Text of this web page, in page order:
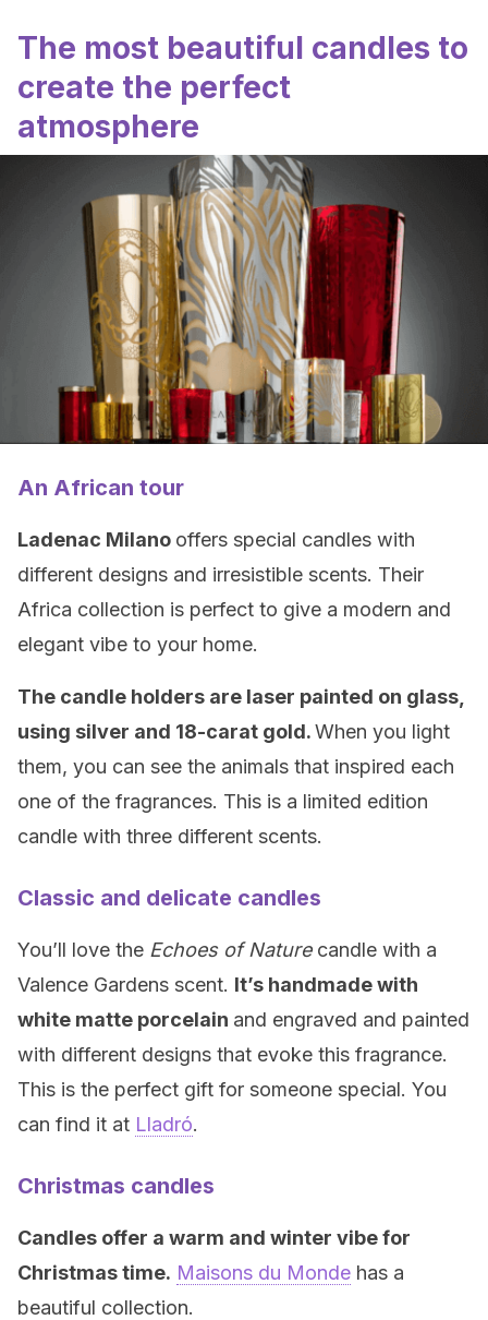
The most beautiful candles to
create the perfect
atmosphere
An African tour
Ladenac Milano offers special candles with
different designs and irresistible scents. Their
Africa collection is perfect to give a modern and
elegant vibe to your home.
The candle holders are laser painted on glass,
using silver and 18-carat gold.When you light
them, you can see the animals that inspired each
one of the fragrances. This is a limited edition
candle with three different scents.
Classic and delicate candles
You’ll love the Echoes of Nature candle with a
Valence Gardens scent. It’s handmade with
white matte porcelain and engraved and painted
with different designs that evoke this fragrance.
This is the perfect gift for someone special. You
can find it at Lladró.
Christmas candles
Candles offer a warm and winter vibe for
Christmas time. Maisons du Monde has a
beautiful collection.